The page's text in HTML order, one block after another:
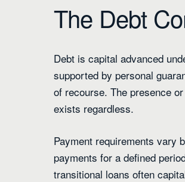
The Debt
Debt is capital advanced
supported by personal
of recourse. The presence
exists regardless.
Payment requirements vary
payments for a defined
transitional loans often